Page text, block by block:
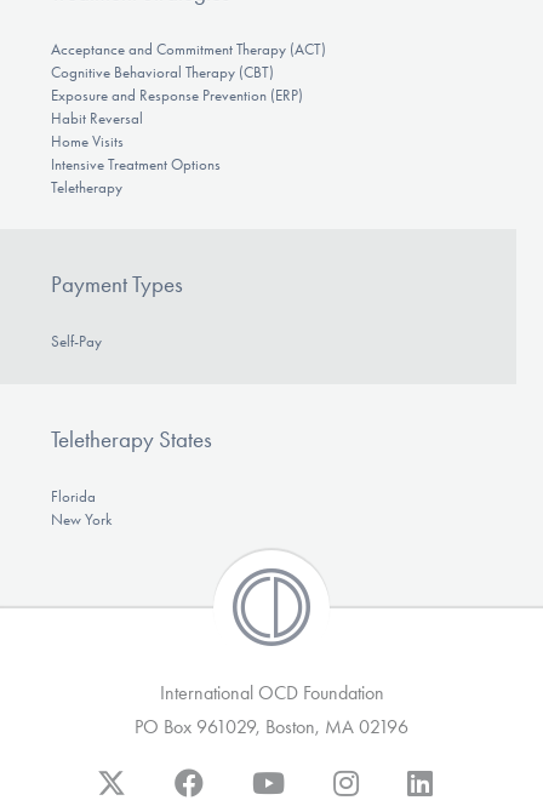
Acceptance and Commitment Therapy (ACT)
Cognitive Behavioral Therapy (CBT)
Exposure and Response Prevention (ERP)
Habit Reversal
Home Visits
Intensive Treatment Options
Teletherapy
Payment Types
Self-Pay
Teletherapy States
Florida
New York
International OCD Foundation
PO Box 961029, Boston, MA 02196